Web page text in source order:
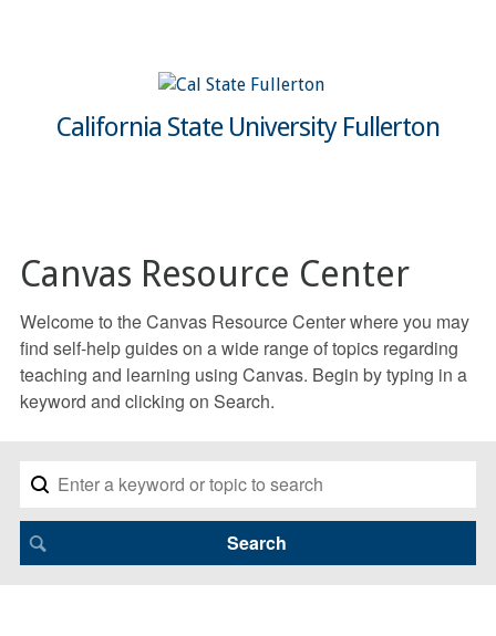
California State University Fullerton
Canvas Resource Center
Welcome to the Canvas Resource Center where you may
find self-help guides on a wide range of topics regarding
teaching and learning using Canvas. Begin by typing in a
keyword and clicking on Search.